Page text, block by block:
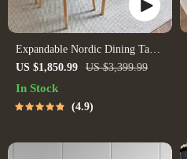
Expandable Nordic Dining Table
for 6 – Modern Minimalist
Home Furniture
US $1,850.99 US $3,399.99
In Stock
4.9